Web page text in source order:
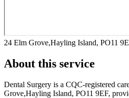
24 Elm Grove,Hayling Island, PO11
About this service
Dental Surgery is a CQC-registered
Grove,Hayling Island, PO11 9EF,